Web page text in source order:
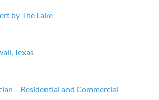
by The Lake
Texas
– Residential and Commercial